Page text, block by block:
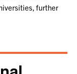
further